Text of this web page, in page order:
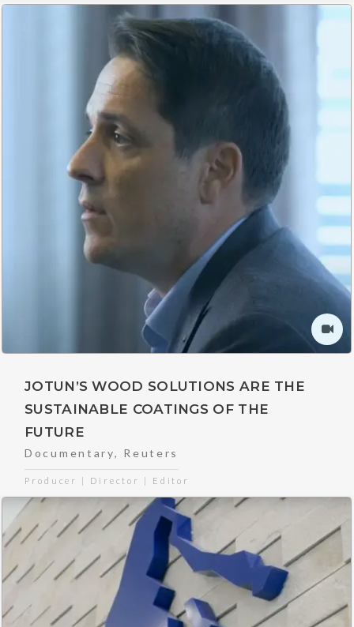
JOTUN’S WOOD SOLUTIONS ARE THE
SUSTAINABLE COATINGS OF THE
FUTURE
Documentary, Reuters
Producer | Director | Editor